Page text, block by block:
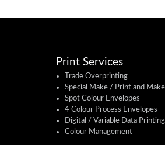
Print Services
Trade Overprinting
Special Make / Print and Make
Spot Colour Envelopes
4 Colour Process Envelopes
Digital / Variable Data Printing
Colour Management